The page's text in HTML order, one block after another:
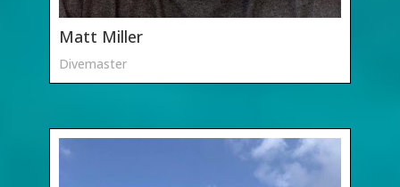
Matt Miller
Divemaster